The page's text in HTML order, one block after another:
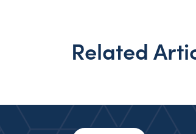
Related